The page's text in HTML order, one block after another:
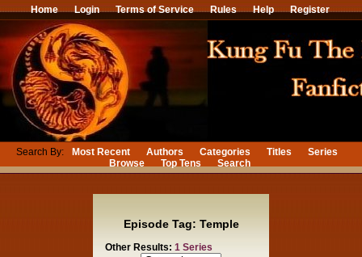
Home Login Terms of Service Rules Help Register
Search By: Most Recent Authors Categories Titles
Series
Browse
Top Tens Search
Episode Tag: Temple
Other Results: 1 Series